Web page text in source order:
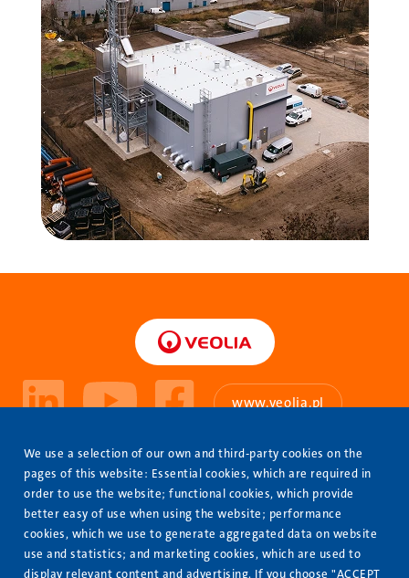
Stopka
About Us
Our Offer
Completed projects
Contact us
www.veolia.pl
We use a selection of our own and third-party cookies on the
pages of this website: Essential cookies, which are required in
order to use the website; functional cookies, which provide
better easy of use when using the website; performance
cookies, which we use to generate aggregated data on website
use and statistics; and marketing cookies, which are used to
display relevant content and advertising. If you choose "ACCEPT